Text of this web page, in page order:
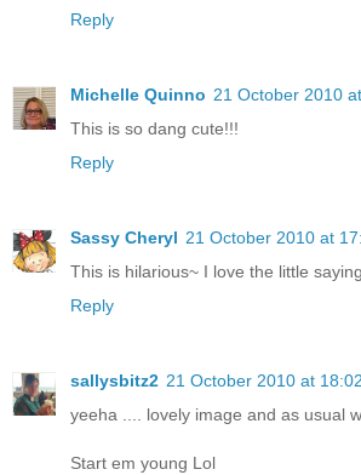
Reply
Michelle Quinno 21 October 2010
This is so dang cute!!!
Reply
Sassy Cheryl 21 October 2010 at
This is hilarious~ I love the little
Reply
sallysbitz2 21 October 2010 at 18:02
yeeha .... lovely image and as usual
Start em young Lol